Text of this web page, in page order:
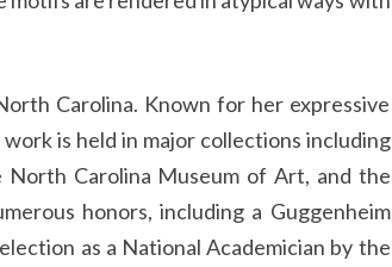
Carolina. Known for her expressive
is held in major collections including
North Carolina Museum of Art, and the
honors, including a Guggenheim
as a National Academician by the